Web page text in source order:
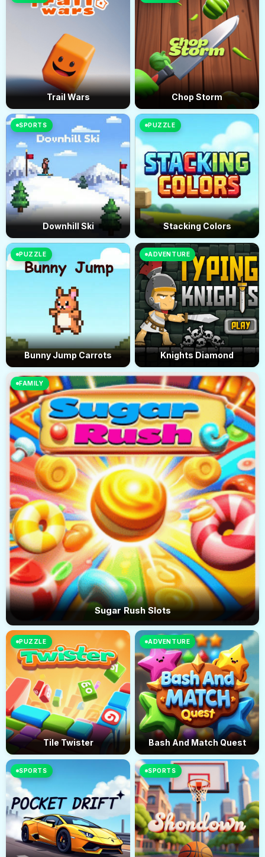
Trail Wars Chop Storm
SPORTS
Downhill Ski
PUZZLE
Stacking Colors
PUZZLE
Bunny Jump Carrots
FAMILY
Sugar Rush Slots
ADVENTURE
Knights Diamond
PUZZLE
Tile Twister
ADVENTURE
Bash And Match Quest
SPORTS SPORTS